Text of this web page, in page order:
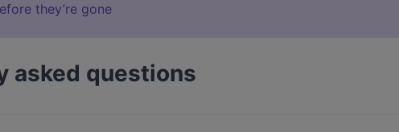
they’re gone
asked questions